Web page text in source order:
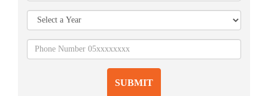
SUBMIT